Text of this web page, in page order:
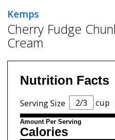
Kemps
Cherry Fudge
Cream
Nutrition Facts
Serving Size cup
Amount Per Serving
Calories